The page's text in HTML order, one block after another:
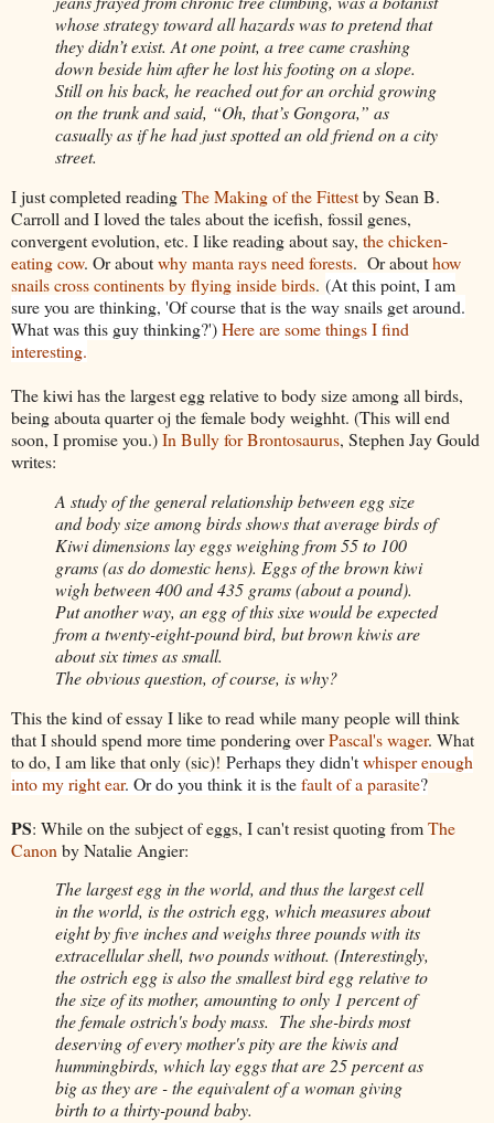
whose strategy toward all hazards was to pretend that
they didn’t exist. At one point, a tree came crashing
down beside him after he lost his footing on a slope.
Still on his back, he reached out for an orchid growing
on the trunk and said, “Oh, that’s Gongora,” as
casually as if he had just spotted an old friend on a city
street.
I just completed readingThe Making of the Fittestby Sean B.
Carroll and I loved the tales about the icefish, fossil genes,
convergent evolution, etc. I like reading about say, the chicken-
eating cow. Or aboutwhy manta rays need forests. Or abouthow
snails cross continents by flying inside birds. (At this point, I am
sure you are thinking, 'Of course that is the way snails get around.
What was this guy thinking?')Here are some things I find
interesting.
The kiwi has the largest egg relative to body size among all birds,
being abouta quarter oj the female body weighht. (This will end
soon, I promise you.)In Bully for Brontosaurus, Stephen Jay Gould
writes:
A study of the general relationship between egg size
and body size among birds shows that average birds of
Kiwi dimensions lay eggs weighing from 55 to 100
grams (as do domestic hens). Eggs of the brown kiwi
wigh between 400 and 435 grams (about a pound).
Put another way, an egg of this sixe would be expected
from a twenty-eight-pound bird, but brown kiwis are
about six times as small.
The obvious question, of course, is why?
This the kind of essay I like to read while many people will think
that I should spend more time pondering overPascal's wager. What
to do, I am like that only (sic)! Perhaps they didn'twhisper enough
into my right ear. Or do you think it is thefault of a parasite?
PS: While on the subject of eggs, I can't resist quoting fromThe
Canon by Natalie Angier:
The largest egg in the world, and thus the largest cell
in the world, is the ostrich egg, which measures about
eight by five inches and weighs three pounds with its
extracellular shell, two pounds without. (Interestingly,
the ostrich egg is also the smallest bird egg relative to
the size of its mother, amounting to only 1 percent of
the female ostrich's body mass. The she-birds most
deserving of every mother's pity are the kiwis and
hummingbirds, which lay eggs that are 25 percent as
big as they are - the equivalent of a woman giving
birth to a thirty-pound baby.